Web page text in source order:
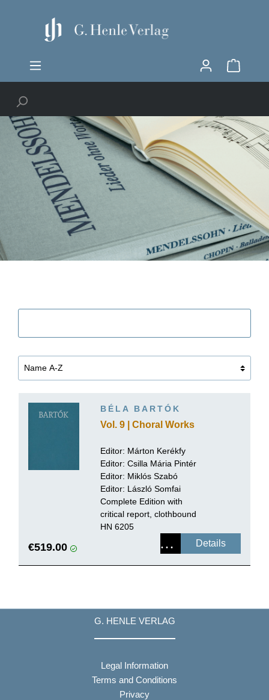
BÉLA BARTÓK
Vol. 9 | Choral Works
Editor: Márton Kerékfy
Editor: Csilla Mária Pintér
Editor: Miklós Szabó
Editor: László Somfai
Complete Edition with
critical report, clothbound
HN 6205
€519.00 Details
G. HENLE VERLAG
Legal Information
Terms and Conditions
Privacy